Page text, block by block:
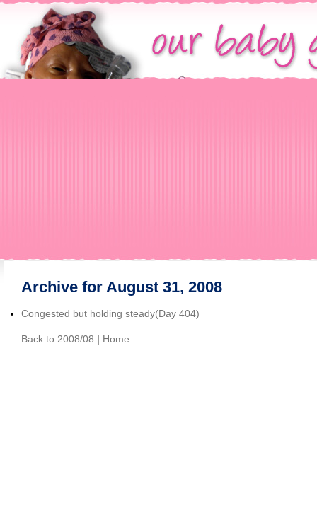
Archive for August 31, 2008
Congested but holding steady(Day 404)
Back to 2008/08 | Home